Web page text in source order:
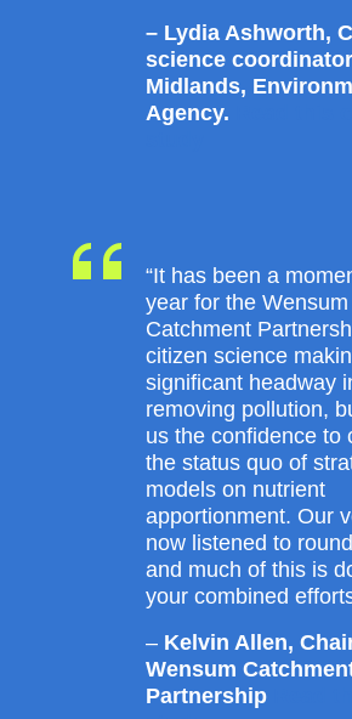
– Lydia Ashworth,
science
Midlands,
Agency.
“It has been a
year for the Wensum
Catchment
citizen science
significant headway
removing pollution,
us the confidence to
the status quo of
models on nutrient
apportionment. Our
now listened to
and much of this is
your combined
– Kelvin Allen,
Wensum
Partnership